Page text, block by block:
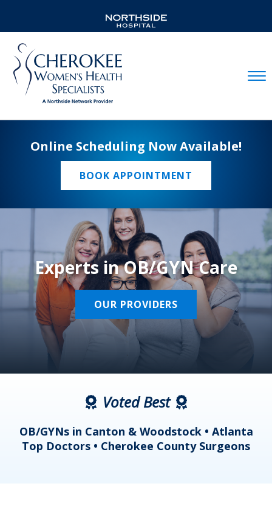
Online Scheduling Now Available!
BOOK APPOINTMENT
Experts in OB/GYN Care
OUR PROVIDERS
Voted Best
OB/GYNs in Canton & Woodstock • Atlanta
Top Doctors • Cherokee County Surgeons